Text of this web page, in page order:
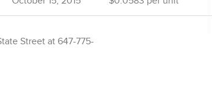
Street at 647-775-